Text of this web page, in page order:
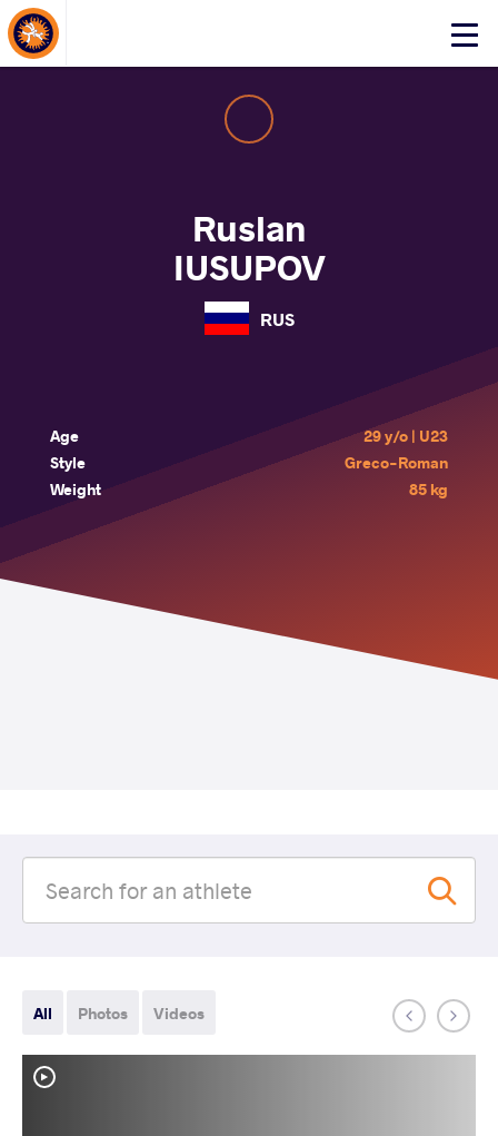
Click
About Events
Ruslan
IUSUPOV
RUS
Age
29 y/o | U23
Style
Greco-Roman
Weight
85 kg
All Photos Videos